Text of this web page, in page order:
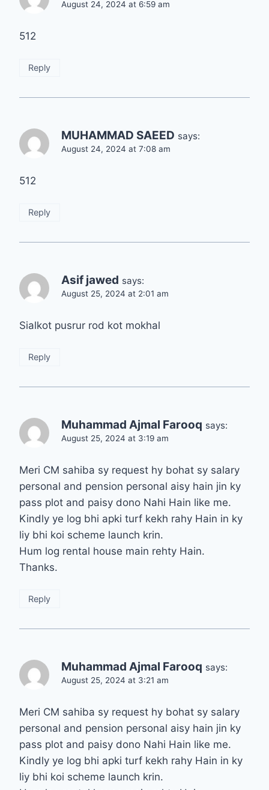
August 24, 2024 at 6:59 am
512
Reply
MUHAMMAD SAEED says:
August 24, 2024 at 7:08 am
512
Reply
Asif jawed says:
August 25, 2024 at 2:01 am
Sialkot pusrur rod kot mokhal
Reply
Muhammad Ajmal Farooq says:
August 25, 2024 at 3:19 am
Meri CM sahiba sy request hy bohat sy salary
personal and pension personal aisy hain jin ky
pass plot and paisy dono Nahi Hain like me.
Kindly ye log bhi apki turf kekh rahy Hain in ky
liy bhi koi scheme launch krin.
Hum log rental house main rehty Hain.
Thanks.
Reply
Muhammad Ajmal Farooq says:
August 25, 2024 at 3:21 am
Meri CM sahiba sy request hy bohat sy salary
personal and pension personal aisy hain jin ky
pass plot and paisy dono Nahi Hain like me.
Kindly ye log bhi apki turf kekh rahy Hain in ky
liy bhi koi scheme launch krin.